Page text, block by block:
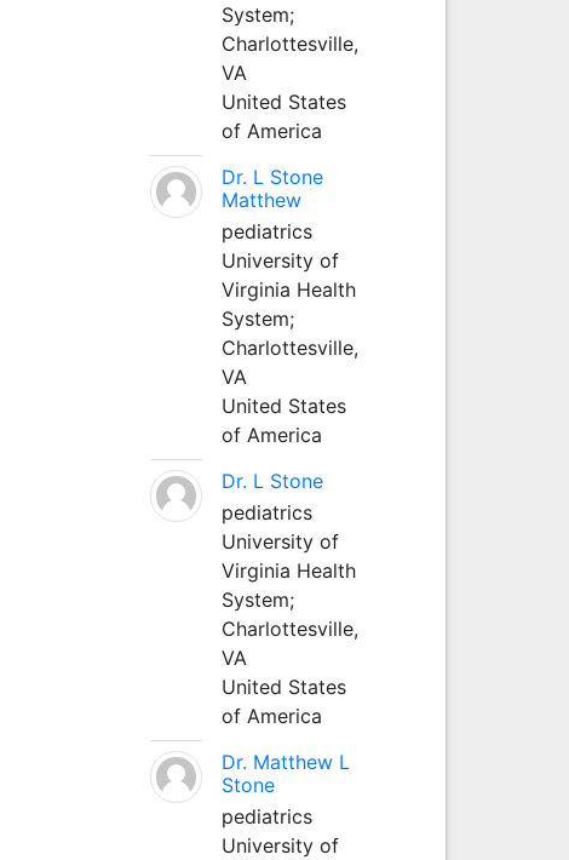
System;
Charlottesville,
VA
United States
of America
Dr. L Stone
Matthew
pediatrics
University of
Virginia Health
System;
Charlottesville,
VA
United States
of America
Dr. L Stone
pediatrics
University of
Virginia Health
System;
Charlottesville,
VA
United States
of America
Dr. Matthew L
Stone
pediatrics
University of